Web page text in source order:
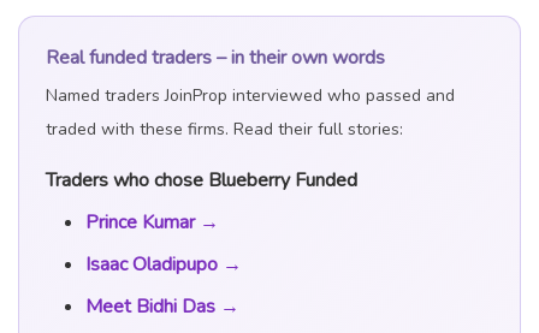
Real funded traders – in their own words
Named traders JoinProp interviewed who passed and
traded with these firms. Read their full stories:
Traders who chose Blueberry Funded
Prince Kumar →
Isaac Oladipupo →
Meet Bidhi Das →